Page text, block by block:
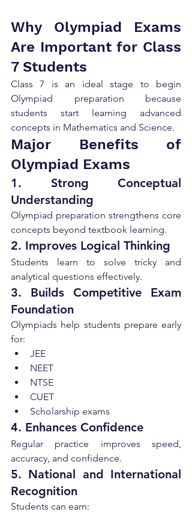
Why Olympiad Exams
Are Important for Class
7 Students
Class 7 is an ideal stage to begin
Olympiad preparation because
students start learning advanced
concepts in Mathematics and Science.
Major Benefits of
Olympiad Exams
1. Strong Conceptual
Understanding
Olympiad preparation strengthens core
concepts beyond textbook learning.
2. Improves Logical Thinking
Students learn to solve tricky and
analytical questions effectively.
3. Builds Competitive Exam
Foundation
Olympiads help students prepare early
for:
JEE
NEET
NTSE
CUET
Scholarship exams
4. Enhances Confidence
Regular practice improves speed,
accuracy, and confidence.
5. National and International
Recognition
Students can earn: